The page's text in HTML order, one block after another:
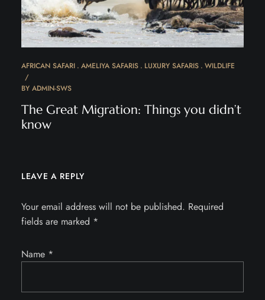
AFRICAN SAFARI AMELIYA SAFARIS LUXURY SAFARIS WILDLIFE
BY ADMIN-SWS
The Great Migration: Things you didn’t
know
LEAVE A REPLY
Your email address will not be published. Required
fields are marked *
Name *